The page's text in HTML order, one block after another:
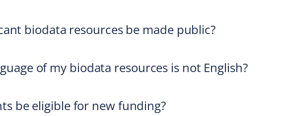
biodata resources be made public?
of my biodata resources is not English?
be eligible for new funding?